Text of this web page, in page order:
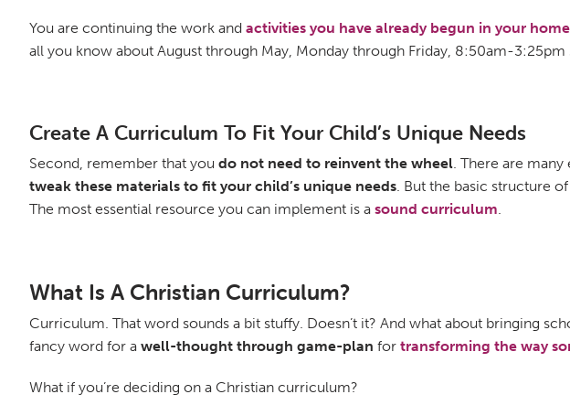
You are continuing the work and activities you have already begun in your home
all you know about August through May, Monday through Friday, 8:50am-3:25pm
Create A Curriculum To Fit Your Child’s Unique Needs
Second, remember that you do not need to reinvent the wheel. There are
tweak these materials to fit your child’s unique needs. But the basic structure
The most essential resource you can implement is a sound curriculum.
What Is A Christian Curriculum?
Curriculum. That word sounds a bit stuffy. Doesn’t it? And what about bringing
fancy word for a well-thought through game-plan for transforming the way
What if you’re deciding on a Christian curriculum?